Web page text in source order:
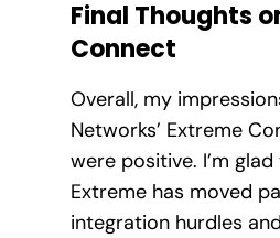
Final Thoughts
Connect
Overall, my
Networks’ Extreme
were positive. I’m
Extreme has moved
integration hurdles